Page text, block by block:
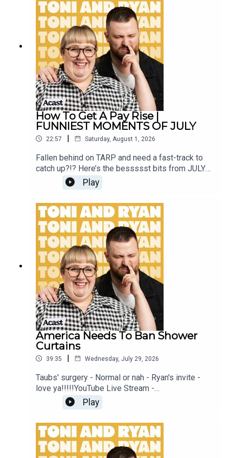
Instagram @tonilodge and @ryan.jon OR on
TikTok @toniandryanpodcast
How To Get A Pay Rise |
FUNNIEST MOMENTS OF JULY
22:57 | Saturday, August 1, 2026
Fallen behind on TARP and need a fast-track to
catch up?!? Here’s the bessssst bits from JULY
2026!Sign up to Patreon Here -
www.patreon.com/ToniandRyanFAQ and T&C's
www.toniandryan.com.au/podcastawayVideo for
this EP is available on YOUTUBECheck out our
Patreon at patreon.com/ToniandRyan, and make
sure you join our Facebook Group! Find
#ToniAndRyan on Instagram @tonilodge and
@ryan.jon OR on TikTok @toniandryanpodcast
Play
America Needs To Ban Shower
Curtains
39:35 | Wednesday, July 29, 2026
Taubs' surgery - Normal or nah - Ryan's invite -
love ya!!!!!YouTube Live Stream -
https://www.youtube.com/watch?
v=mwNv1dz1a1oSign up to Patreon Here -
PODCASTAWAY -
www.toniandryan.com.au/podcastawayVideo for
this EP is available on YOUTUBECheck out our
Play